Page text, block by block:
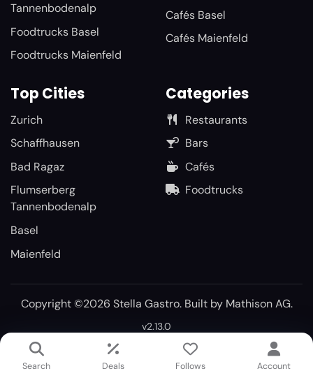
Tannenbodenalp
Foodtrucks Basel
Foodtrucks Maienfeld
Cafés Basel
Cafés Maienfeld
Top Cities
Zurich
Schaffhausen
Bad Ragaz
Flumserberg
Tannenbodenalp
Basel
Maienfeld
Categories
Restaurants
Bars
Cafés
Foodtrucks
Copyright ©2026 Stella Gastro. Built by Mathison AG.
v2.13.0
Search Deals Follows Account